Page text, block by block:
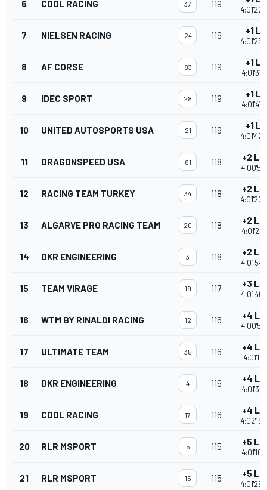
6 COOL RACING 37 119
7 NIELSEN RACING 24 119 +1
8 AF CORSE 83 119 +1
9 IDEC SPORT 28 119 +1
10 UNITED AUTOSPORTS USA 21 119 +1
11 DRAGONSPEED USA 81 118 +2
12 RACING TEAM TURKEY 34 118 +2
13 ALGARVE PRO RACING TEAM 20 118 +2
14 DKR ENGINEERING 3 118 +2
15 TEAM VIRAGE 19 117 +3
16 WTM BY RINALDI RACING 12 116 +4
17 ULTIMATE TEAM 35 116 +4
18 DKR ENGINEERING 4 116 +4
19 COOL RACING 17 116 +4
20 RLR MSPORT 5 115 +5
21 RLR MSPORT 15 115 +5